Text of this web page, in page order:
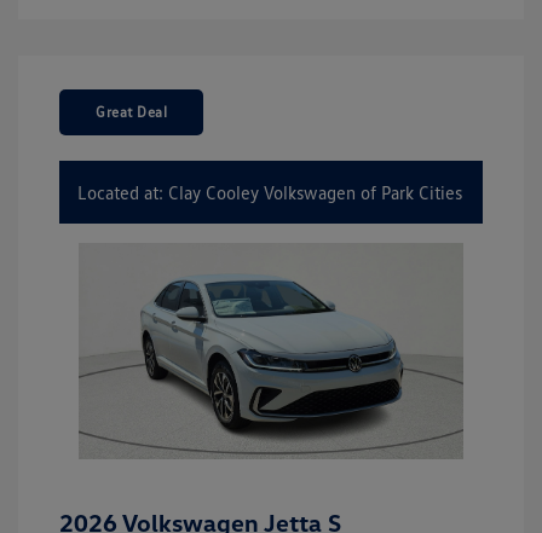
Great Deal
Located at: Clay Cooley Volkswagen of Park Cities
2026 Volkswagen Jetta S